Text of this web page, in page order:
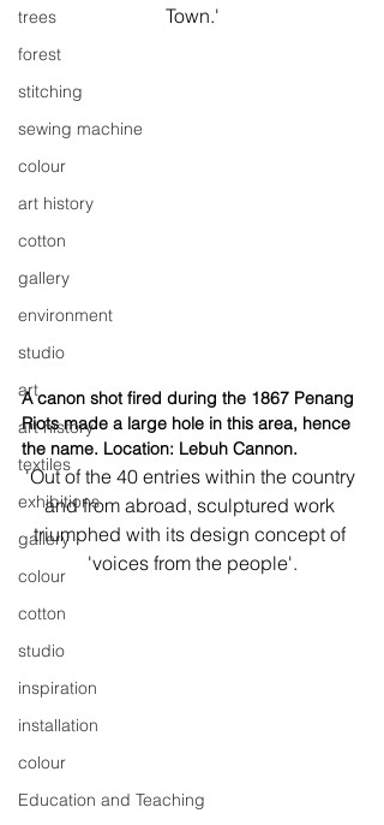
trees
forest
stitching
sewing machine
colour
art history
cotton
gallery
environment
studio
art
art history
textiles
exhibitions
gallery
colour
cotton
studio
inspiration
installation
colour
Education and Teaching
Town.'
A canon shot fired during the 1867 Penang
Riots made a large hole in this area, hence
the name. Location: Lebuh Cannon.
'Out of the 40 entries within the country
and from abroad, sculptured work
triumphed with its design concept of
'voices from the people'.